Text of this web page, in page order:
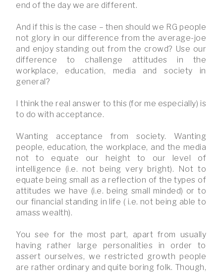
end of the day we are different.
And if this is the case – then should we RG people
not glory in our difference from the average-joe
and enjoy standing out from the crowd? Use our
difference to challenge attitudes in the
workplace, education, media and society in
general?
I think the real answer to this (for me especially) is
to do with acceptance.
Wanting acceptance from society. Wanting
people, education, the workplace, and the media
not to equate our height to our level of
intelligence (i.e. not being very bright). Not to
equate being small as a reflection of the types of
attitudes we have (i.e. being small minded) or to
our financial standing in life ( i.e. not being able to
amass wealth).
You see for the most part, apart from usually
having rather large personalities in order to
assert ourselves, we restricted growth people
are rather ordinary and quite boring folk. Though,